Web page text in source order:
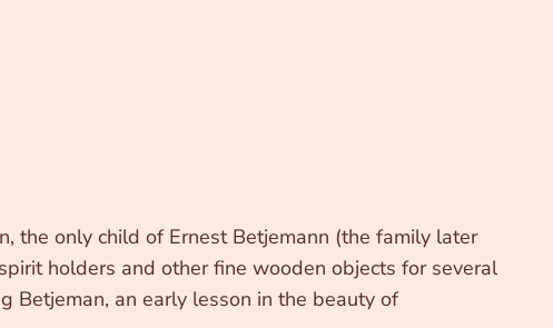
the only child of Ernest Betjemann (the family later
holders and other fine wooden objects for several
Betjeman, an early lesson in the beauty of